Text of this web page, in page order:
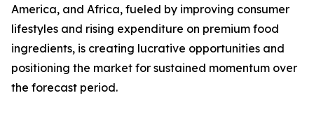
America, and Africa, fueled by improving consumer
lifestyles and rising expenditure on premium food
ingredients, is creating lucrative opportunities and
positioning the market for sustained momentum over
the forecast period.